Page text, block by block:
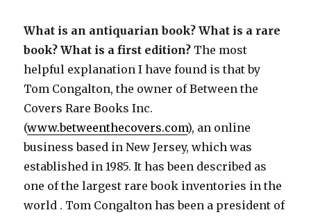
What is an antiquarian book? What is a rare
book? What is a first edition? The most
helpful explanation I have found is that by
Tom Congalton, the owner of Between the
Covers Rare Books Inc.
(www.betweenthecovers.com), an online
business based in New Jersey, which was
established in 1985. It has been described as
one of the largest rare book inventories in the
world . Tom Congalton has been a president of